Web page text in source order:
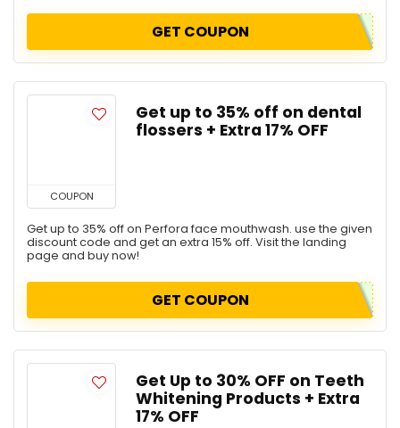
GET COUPON
COUPON
Get up to 35% off on dental
flossers + Extra 17% OFF
Get up to 35% off on Perfora face mouthwash. use the given
discount code and get an extra 15% off. Visit the landing
page and buy now!
GET COUPON
Get Up to 30% OFF on Teeth
Whitening Products + Extra
17% OFF